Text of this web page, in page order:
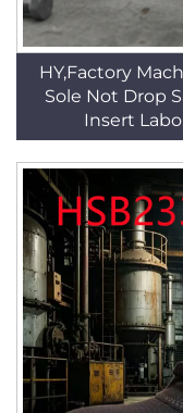
HY,Factory
Sole Not Drop
Insert